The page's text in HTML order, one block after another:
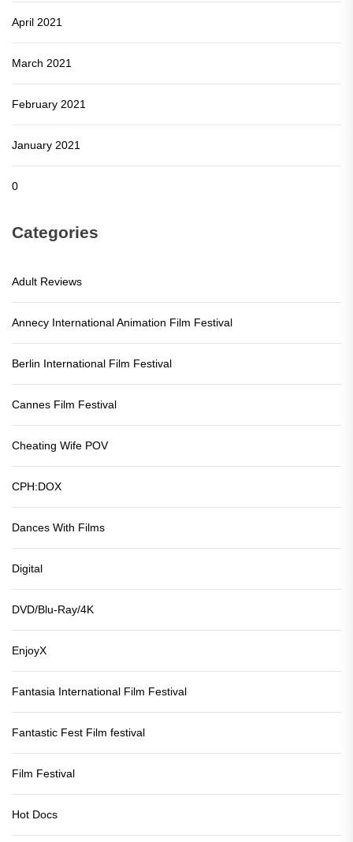
April 2021
March 2021
February 2021
January 2021
0
Categories
Adult Reviews
Annecy International Animation Film Festival
Berlin International Film Festival
Cannes Film Festival
Cheating Wife POV
CPH:DOX
Dances With Films
Digital
DVD/Blu-Ray/4K
EnjoyX
Fantasia International Film Festival
Fantastic Fest Film festival
Film Festival
Hot Docs